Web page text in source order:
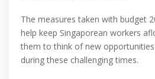
The measures taken with budget
help keep Singaporean workers
them to think of new
during these challenging times.